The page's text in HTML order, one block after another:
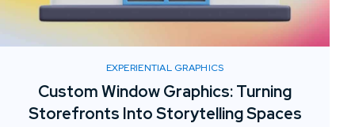
EXPERIENTIAL GRAPHICS
Custom Window Graphics: Turning
Storefronts Into Storytelling Spaces